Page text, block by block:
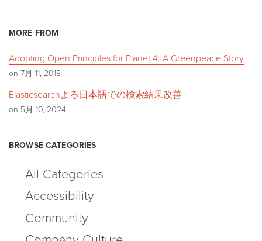
MORE FROM
Adopting Open Principles for Planet 4: A Greenpeace Story
on 7月 11, 2018
Elasticsearchよる日本語での検索結果改善
on 5月 10, 2024
BROWSE CATEGORIES
All Categories
Accessibility
Community